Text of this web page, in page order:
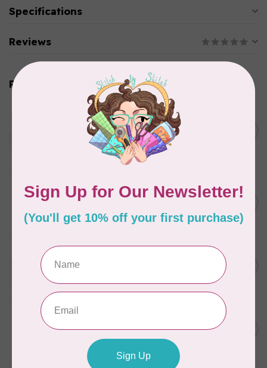
Specifications
Reviews
Related products
Aurifil Colour Builders
January 2022 - 50 wt thread
in Packs of 3 shades
Frangipani
AURIFIL
6 STRAND FLOSS 18YDS Pale
In stock
C$7.95
AURIFIL
Thread Case - 12 slots
(empty)
In stock
C$13.95
C$11.86
AURIFIL
18YDS 2860 Light Emerald
C$7.95